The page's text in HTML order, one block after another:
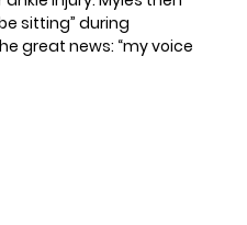
sitting” during
great news: “my voice